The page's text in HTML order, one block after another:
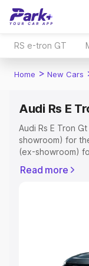
RS e-tron GT
Home > New Cars
Audi Rs E
Audi Rs E Tron
showroom) for
(ex-showroom)
Registration
Explore Cars
Cars Under 4
Read more